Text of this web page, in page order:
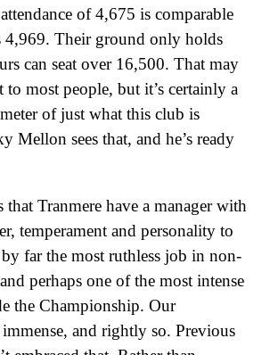
of 4,675 is comparable
4,969. Their ground only holds
can seat over 16,500. That may
most people, but it’s certainly a
of just what this club is
Mellon sees that, and he’s ready
Tranmere have a manager with
temperament and personality to
far the most ruthless job in non-
perhaps one of the most intense
the Championship. Our
immense, and rightly so. Previous